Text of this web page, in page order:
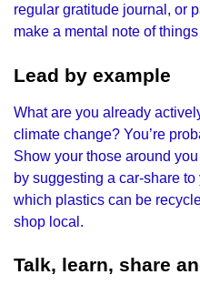
regular gratitude journal, or
make a mental note of
Lead by example
What are you already
climate change? You’re
Show your those around
by suggesting a car-share
which plastics can be
shop local.
Talk, learn, share